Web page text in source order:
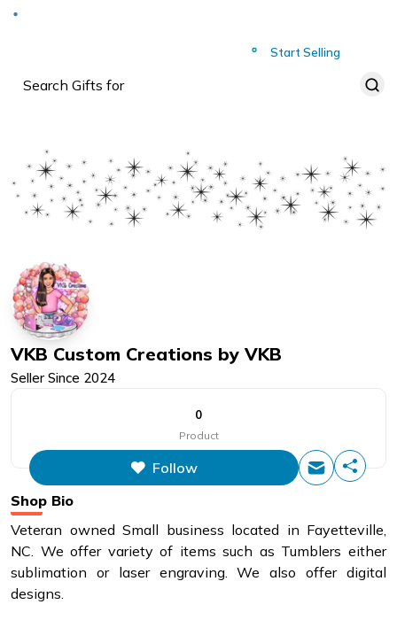
Start Selling
VKB Custom Creations by VKB
Seller Since 2024
0
Product
Follow
Shop Bio
Veteran owned Small business located in Fayetteville,
NC. We offer variety of items such as Tumblers either
sublimation or laser engraving. We also offer digital
designs.